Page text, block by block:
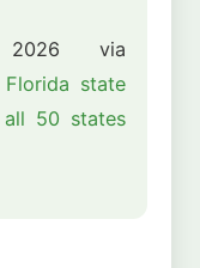
via
Florida state
50 states